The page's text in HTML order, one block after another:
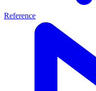
Reference